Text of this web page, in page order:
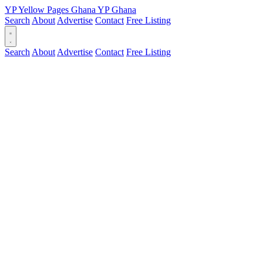
YPYellow Pages Ghana YPGhana
Search About Advertise Contact Free Listing
Search About Advertise Contact Free Listing